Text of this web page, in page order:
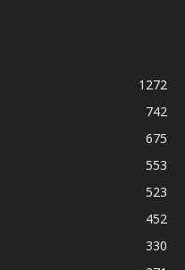
1272
742
675
553
523
452
330